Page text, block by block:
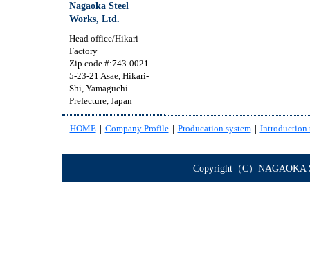
Nagaoka Steel
Works, Ltd.
Head office/Hikari
Factory
Zip code #:743-0021
5-23-21 Asae, Hikari-
Shi, Yamaguchi
Prefecture, Japan
HOME｜ Company Profile｜ Producation system｜ Introduction
Copyright（C）NAGAOKA